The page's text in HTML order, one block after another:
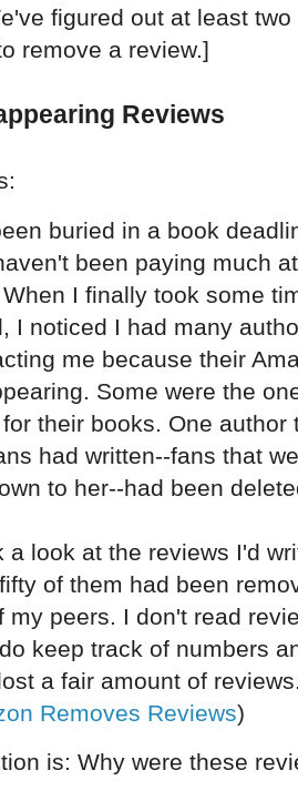
figured out at least
remove a review.]
Reviews
buried in a book
been paying much
I finally took some
I noticed I had many
me because their
Some were the
their books. One author
had written--fans that
to her--had been
a look at the reviews I'd
of them had been
my peers. I don't read
keep track of numbers
a fair amount of
Removes Reviews)
is: Why were these